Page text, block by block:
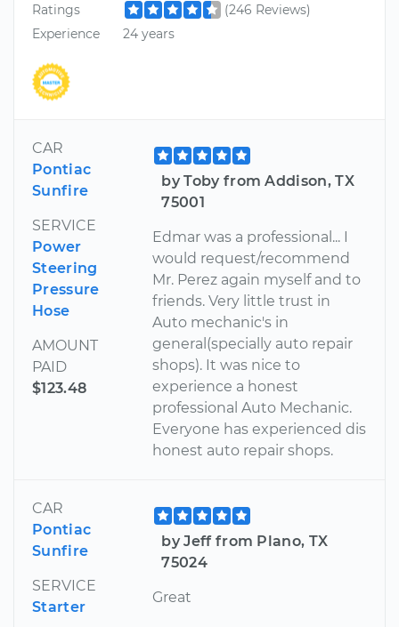
Ratings
(246 Reviews)
Experience
24 years
CAR
Pontiac
Sunfire
SERVICE
Power
Steering
Pressure
Hose
AMOUNT
PAID
$123.48
by Toby from Addison, TX
75001
Edmar was a professional... I
would request/recommend
Mr. Perez again myself and to
friends. Very little trust in
Auto mechanic's in
general(specially auto repair
shops). It was nice to
experience a honest
professional Auto Mechanic.
Everyone has experienced dis
honest auto repair shops.
CAR
Pontiac
Sunfire
SERVICE
Starter
by Jeff from Plano, TX
75024
Great